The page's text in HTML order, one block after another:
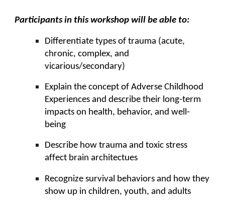
Participants in this workshop will be able to:
Differentiate types oftrauma (acute,
chronic, complex, and
vicarious/secondary)
Explain the concept of Adverse Childhood
Experiences and describe their long-term
impacts on health, behavior, and well-
being
Describe how trauma and toxic stress
affect brain architectues
Recognize survival behaviors and how they
show up in children, youth, and adults